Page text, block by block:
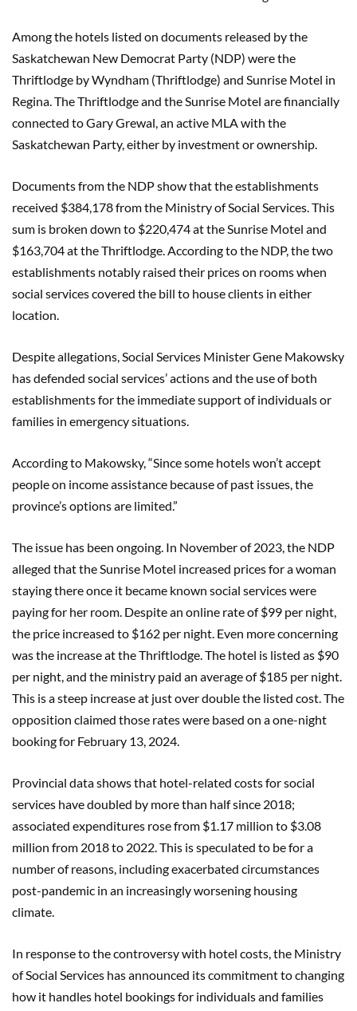
Among the hotels listed on documents released by the
Saskatchewan New Democrat Party (NDP) were the
Thriftlodge by Wyndham (Thriftlodge) and Sunrise Motel in
Regina. The Thriftlodge and the Sunrise Motel are financially
connected to Gary Grewal, an active MLA with the
Saskatchewan Party, either by investment or ownership.
Documents from the NDP show that the establishments
received $384,178 from the Ministry of Social Services. This
sum is broken down to $220,474 at the Sunrise Motel and
$163,704 at the Thriftlodge. According to the NDP, the two
establishments notably raised their prices on rooms when
social services covered the bill to house clients in either
location.
Despite allegations, Social Services Minister Gene Makowsky
has defended social services’ actions and the use of both
establishments for the immediate support of individuals or
families in emergency situations.
According to Makowsky, “Since some hotels won’t accept
people on income assistance because of past issues, the
province’s options are limited.”
The issue has been ongoing. In November of 2023, the NDP
alleged that the Sunrise Motel increased prices for a woman
staying there once it became known social services were
paying for her room. Despite an online rate of $99 per night,
the price increased to $162 per night. Even more concerning
was the increase at the Thriftlodge. The hotel is listed as $90
per night, and the ministry paid an average of $185 per night.
This is a steep increase at just over double the listed cost. The
opposition claimed those rates were based on a one-night
booking for February 13, 2024.
Provincial data shows that hotel-related costs for social
services have doubled by more than half since 2018;
associated expenditures rose from $1.17 million to $3.08
million from 2018 to 2022. This is speculated to be for a
number of reasons, including exacerbated circumstances
post-pandemic in an increasingly worsening housing
climate.
In response to the controversy with hotel costs, the Ministry
of Social Services has announced its commitment to changing
how it handles hotel bookings for individuals and families